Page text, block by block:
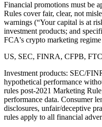
Financial promotions must be
Rules cover fair, clear, not
warnings (“Your capital is at
investment products; and
FCA's crypto marketing
US, SEC, FINRA, CFPB, FTC
Investment products: SEC/
hypothetical performance
rules post-2021 Marketing
performance data. Consumer
disclosures, unfair/deceptive
rules apply to all financial